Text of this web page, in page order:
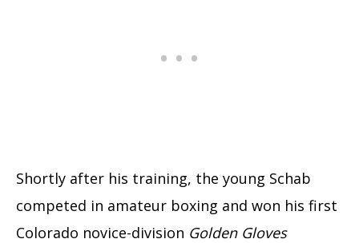
Shortly after his training, the young Schab
competed in amateur boxing and won his first
Colorado novice-division Golden Gloves